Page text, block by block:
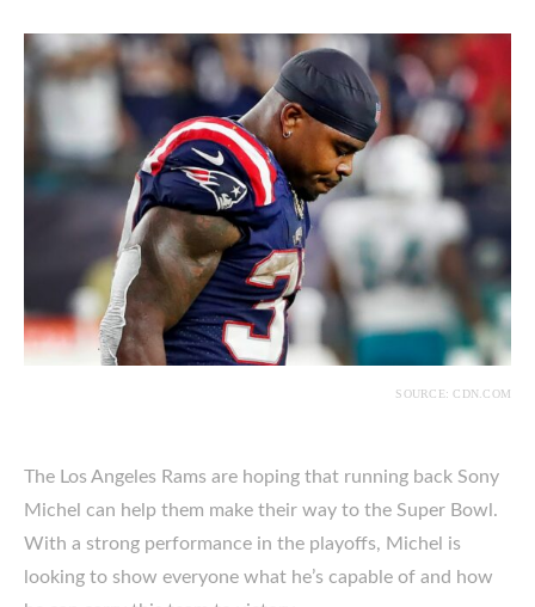
SOURCE: CDN.COM
The Los Angeles Rams are hoping that running back Sony
Michel can help them make their way to the Super Bowl.
With a strong performance in the playoffs, Michel is
looking to show everyone what he’s capable of and how